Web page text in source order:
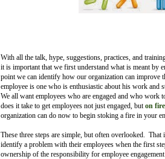
With all the talk, hype, suggestions, practices, and
it is important that we first understand what is meant by
point we can identify how our organization can improve
employee is one who is enthusiastic about his work and
We all want employees who are engaged and who work
does it take to get employees not just engaged, but on fire
organization can do now to begin stoking a fire in your
These three steps are simple, but often overlooked. That
identify a problem with their employees when the first
ownership of the responsibility for employee